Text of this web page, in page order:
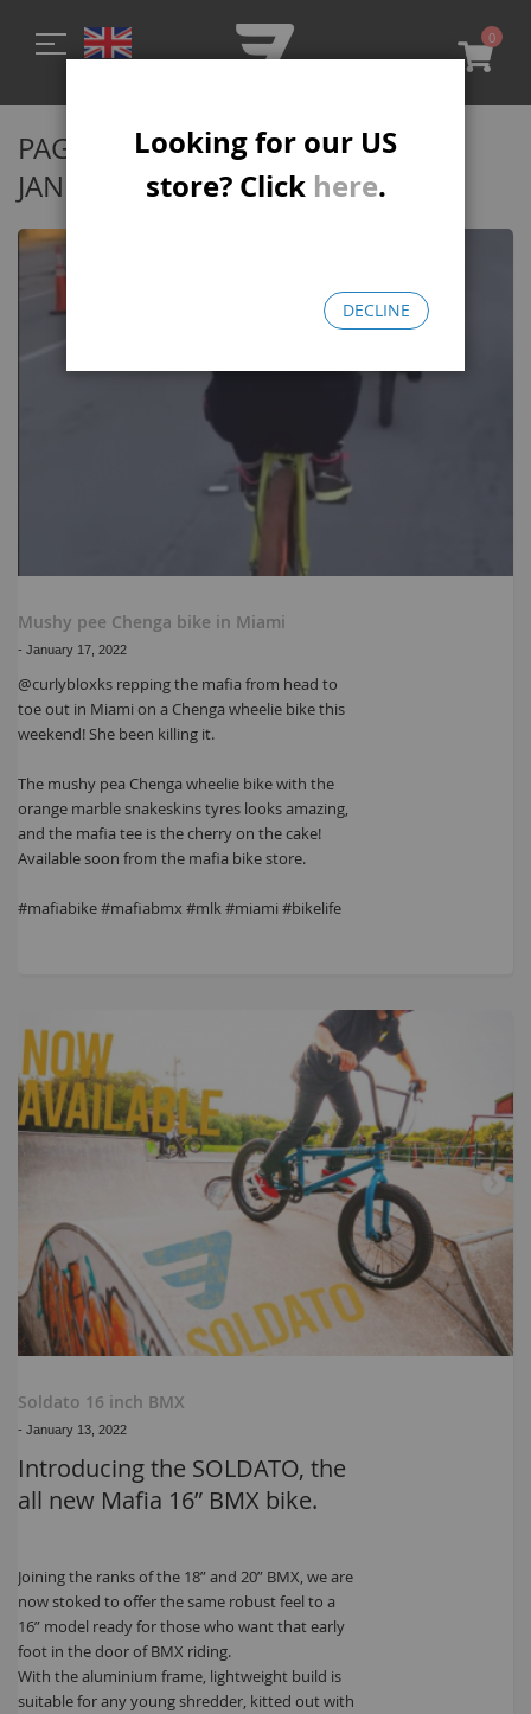
My
0
PAGE 2 - MONTHLY ARCHIVES:
JANUARY 2022
Mushy pee Chenga bike in Miami
- January 17, 2022
@curlybloxks repping the mafia from head to
toe out in Miami on a Chenga wheelie bike this
weekend! She been killing it.
The mushy pea Chenga wheelie bike with the
orange marble snakeskins tyres looks amazing,
and the mafia tee is the cherry on the cake!
Available soon from the mafia bike store.
#mafiabike #mafiabmx #mlk #miami #bikelife
Soldato 16 inch BMX
- January 13, 2022
Introducing the SOLDATO, the
all new Mafia 16” BMX bike.
Joining the ranks of the 18” and 20” BMX, we are
now stoked to offer the same robust feel to a
16” model ready for those who want that early
foot in the door of BMX riding.
With the aluminium frame, lightweight build is
suitable for any young shredder, kitted out with
Looking for our US
store? Click here.
DECLINE